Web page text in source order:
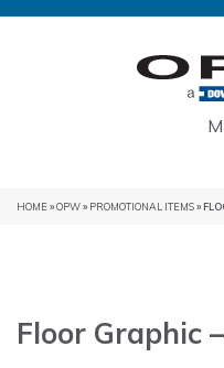
HOME»OPW» PROMOTIONAL ITEMS»
Floor Graphic